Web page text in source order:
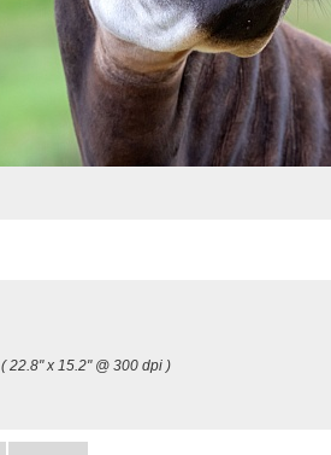
( 22.8" x 15.2" @ 300 dpi )